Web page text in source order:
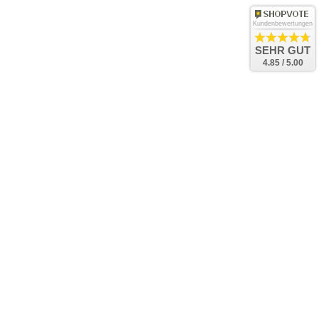
Kundenbewertungen
SEHR GUT
4.85 / 5.00